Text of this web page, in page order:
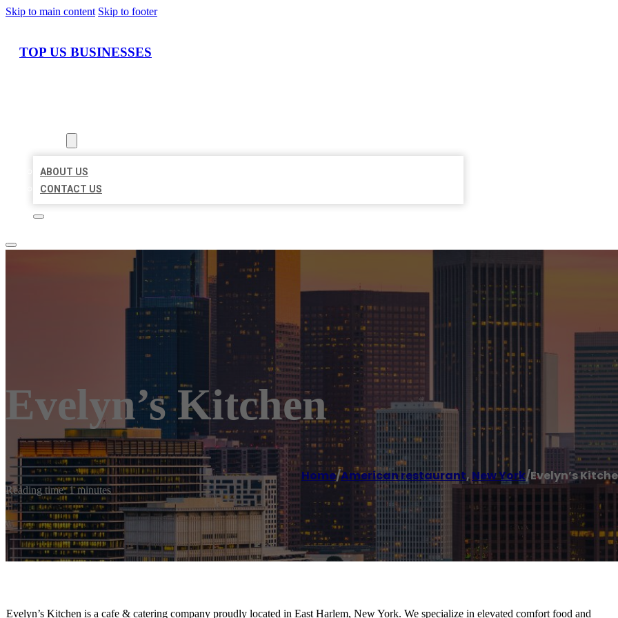
Skip to main content Skip to footer
TOP US BUSINESSES
ABOUT US
CONTACT US
Evelyn’s Kitchen
Home/American restaurant,New York/Evelyn’s
Reading time: 1 minutes
Evelyn’s Kitchen is a cafe & catering company proudly located in East Harlem, New York. We specialize in elevated comfort food and